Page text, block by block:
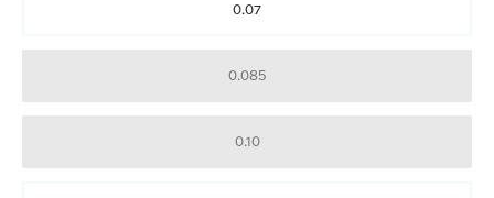
0.07
0.085
0.10